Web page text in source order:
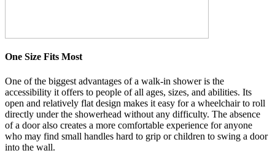
One Size Fits Most
One of the biggest advantages of a walk-in shower is the
accessibility it offers to people of all ages, sizes, and abilities. Its
open and relatively flat design makes it easy for a wheelchair to roll
directly under the showerhead without any difficulty. The absence
of a door also creates a more comfortable experience for anyone
who may find small handles hard to grip or children to swing a door
into the wall.